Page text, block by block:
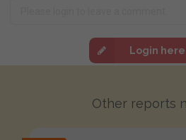
Login
Other reports